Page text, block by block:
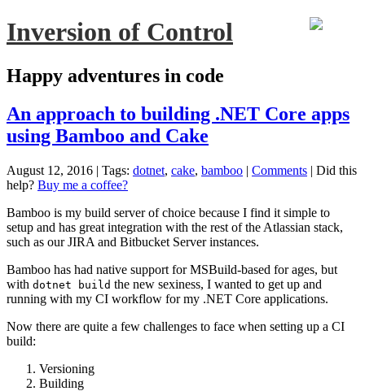
Inversion of Control
Happy adventures in code
An approach to building .NET Core apps
using Bamboo and Cake
August 12, 2016 | Tags: dotnet, cake, bamboo | Comments | Did this
help? Buy me a coffee?
Bamboo is my build server of choice because I find it simple to
setup and has great integration with the rest of the Atlassian stack,
such as our JIRA and Bitbucket Server instances.
Bamboo has had native support for MSBuild-based for ages, but
with dotnet build the new sexiness, I wanted to get up and
running with my CI workflow for my .NET Core applications.
Now there are quite a few challenges to face when setting up a CI
build:
Versioning
Building